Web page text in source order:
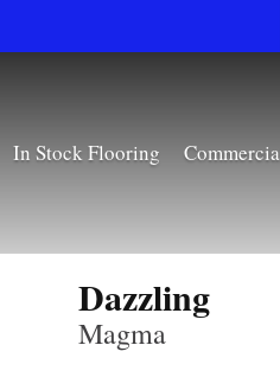
In Stock Flooring
Dazzling
Magma